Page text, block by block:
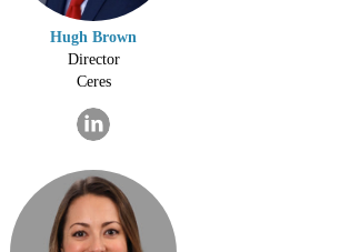
Hugh Brown
Director
Ceres